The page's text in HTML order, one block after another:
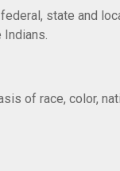
state and
of race, color,